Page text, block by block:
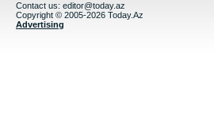
Contact us: editor@today.az
Copyright © 2005-2026 Today.Az
Advertising